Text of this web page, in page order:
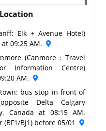
Elk + Avenue Hotel)
at 09:25 AM.
(Canmore：Travel
Information Centre)
AM.
bus stop in front of
Delta Calgary
Canada at 08:15 AM.
BJ1) before 05/01